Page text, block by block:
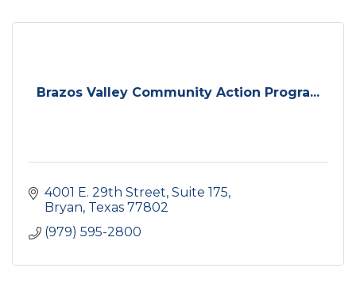
Brazos Valley Community Action Progra...
4001 E. 29th Street Suite 175
Bryan Texas 77802
(979) 595-2800